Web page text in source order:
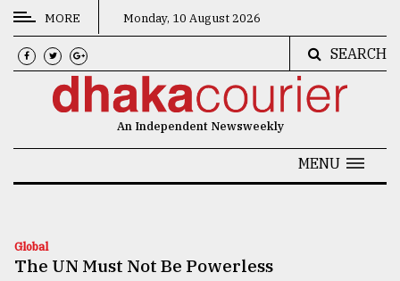
CATEGORIES
News
Technology
MORE Monday, 10 August 2026
SEARCH
An Independent Newsweekly
MENU
Global
The UN Must Not Be Powerless